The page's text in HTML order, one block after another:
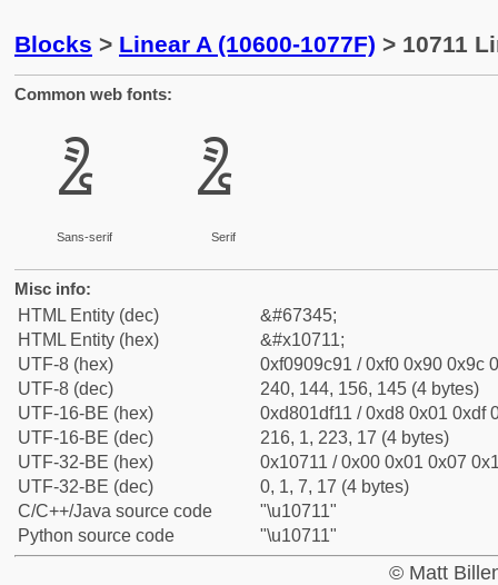
Blocks > Linear A (10600-1077F) > 10711
Common web fonts:
𐜑
Sans-serif
𐜑
Serif
Misc info:
HTML Entity (dec)
&#67345;
HTML Entity (hex)
&#x10711;
UTF-8 (hex)
0xf0909c91 / 0xf0 0x90 0x9c
UTF-8 (dec)
240, 144, 156, 145 (4 bytes)
UTF-16-BE (hex)
0xd801df11 / 0xd8 0x01 0xdf
UTF-16-BE (dec)
216, 1, 223, 17 (4 bytes)
UTF-32-BE (hex)
0x10711 / 0x00 0x01 0x07
UTF-32-BE (dec)
0, 1, 7, 17 (4 bytes)
C/C++/Java source code
"\u10711"
Python source code
"\u10711"
© Matt